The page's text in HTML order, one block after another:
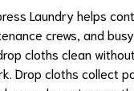
Laundry helps
crews, and
cloths clean
Drop cloths collect